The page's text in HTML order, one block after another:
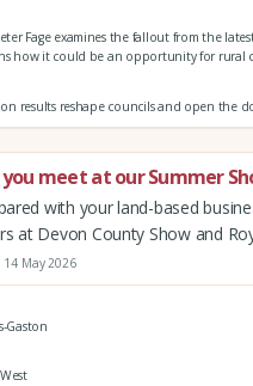
Fage examines the fallout from the
how it could be an opportunity for rural
results reshape councils and open the
meet at our Summer
with your land-based
at Devon County Show and
May 2026
Gaston